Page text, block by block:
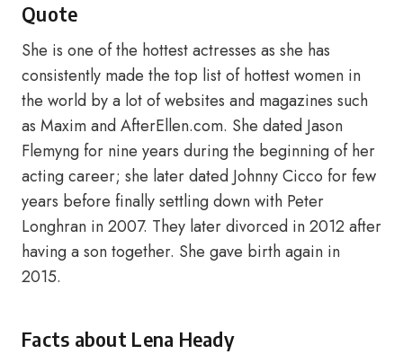
Quote
She is one of the hottest actresses as she has
consistently made the top list of hottest women in
the world by a lot of websites and magazines such
as Maxim and AfterEllen.com. She dated Jason
Flemyng for nine years during the beginning of her
acting career; she later dated Johnny Cicco for few
years before finally settling down with Peter
Longhran in 2007. They later divorced in 2012 after
having a son together. She gave birth again in
2015.
Facts about Lena Heady